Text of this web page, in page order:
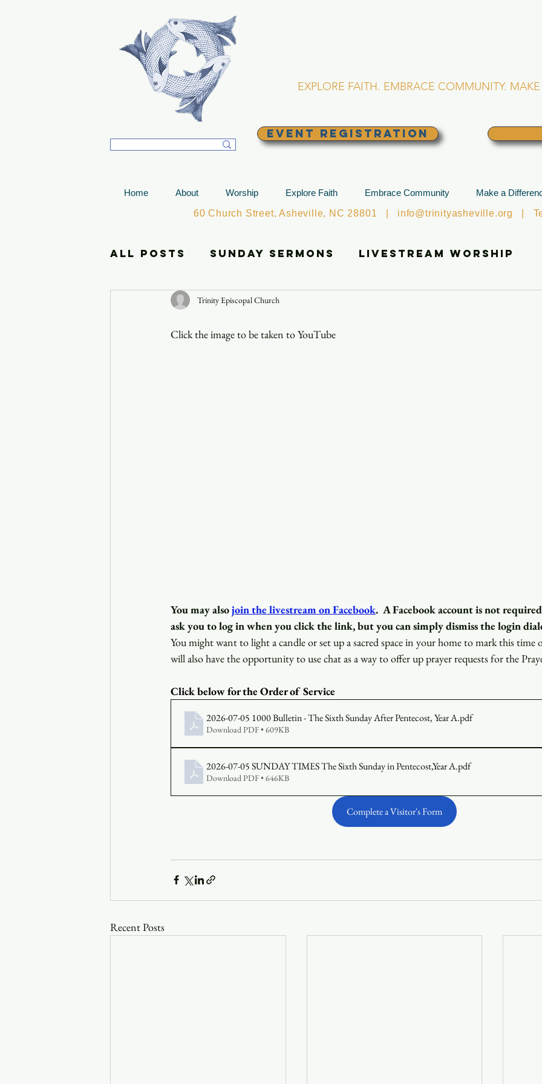
EXPLORE FAITH. EMBRACE COMMUNITY.
EVENT REGISTRATION
Home About Worship Explore Faith Embrace Community Make a
60 Church Street, Asheville, NC 28801 | info@trinityasheville.org |
All Posts Sunday Sermons Livestream Worship
Announcements
Trinity Episcopal Church
Click the image to be taken to YouTube
You may alsojoin the livestream on Facebook. A Facebook account is not required
ask you to log in when you click the link, but you can simply dismiss the login
You might want to light a candle or set up a sacred space in your home to mark this time
will also have the opportunity to use chat as a way to offer up prayer requests for the
Click below for the Order of Service
2026-07-05 1000 Bulletin - The Sixth Sunday After Pentecost, Year A.pdf
Download PDF • 609KB
2026-07-05 SUNDAY TIMES The Sixth Sunday in Pentecost,Year A.pdf
Download PDF • 646KB
Complete a Visitor's Form
Recent Posts